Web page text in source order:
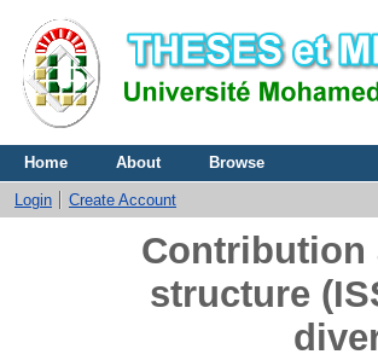
Home About Browse
Login Create Account
Contribution
structure